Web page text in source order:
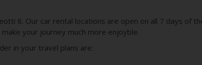
8. Our car rental locations are open on all 7 days of
your journey much more enjoyble.
in your travel plans are: